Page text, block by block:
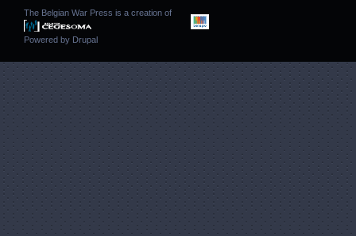
The Belgian War Press is a creation of
Powered by Drupal